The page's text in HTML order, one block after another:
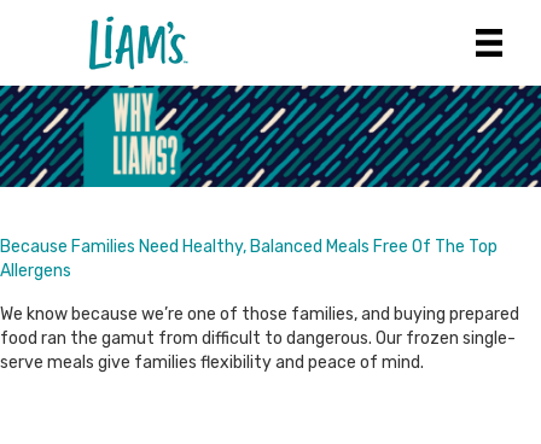
Because Families Need Healthy, Balanced Meals Free Of The Top
Allergens
We know because we’re one of those families, and buying prepared
food ran the gamut from difficult to dangerous. Our frozen single-
serve meals give families flexibility and peace of mind.